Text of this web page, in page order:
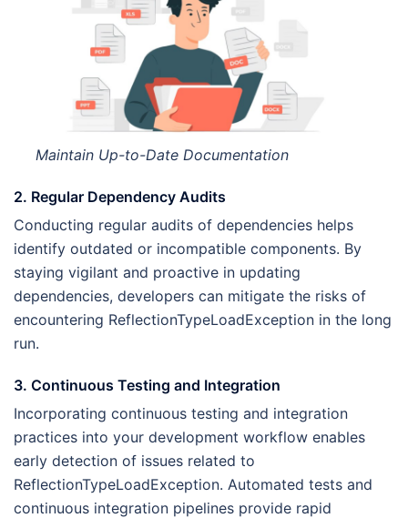
Maintain Up-to-Date Documentation
2. Regular Dependency Audits
Conducting regular audits of dependencies helps
identify outdated or incompatible components. By
staying vigilant and proactive in updating
dependencies, developers can mitigate the risks of
encountering ReflectionTypeLoadException in the long
run.
3. Continuous Testing and Integration
Incorporating continuous testing and integration
practices into your development workflow enables
early detection of issues related to
ReflectionTypeLoadException. Automated tests and
continuous integration pipelines provide rapid